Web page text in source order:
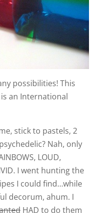
possibilities! This
an International
stick to pastels, 2
Nah, only
LOUD,
I went hunting the
I could find…while
decorum, ahum. I
HAD to do them